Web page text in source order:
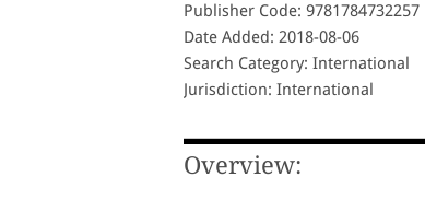
Publisher Code: 9781784732257
Date Added: 2018-08-06
Search Category: International
Jurisdiction: International
Overview: